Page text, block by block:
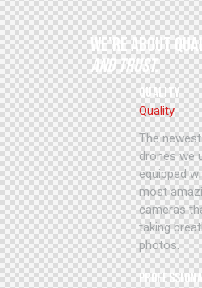
WE'RE ABOUT
AND TRUST.
QUALITY
Quality
The newest
drones we
equipped
most
cameras
taking
photos.